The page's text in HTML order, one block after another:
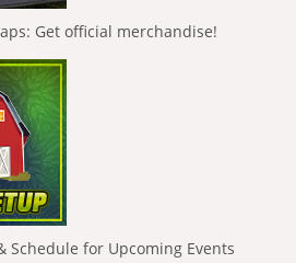
Get official merchandise!
Schedule for Upcoming Events